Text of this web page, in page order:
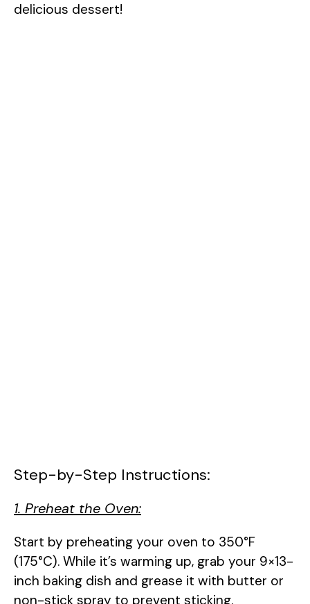
delicious dessert!
Step-by-Step Instructions:
1. Preheat the Oven:
Start by preheating your oven to 350°F
(175°C). While it’s warming up, grab your 9×13-
inch baking dish and grease it with butter or
non-stick spray to prevent sticking.